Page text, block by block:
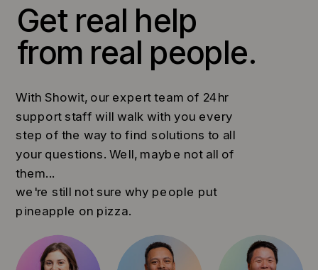
Get real help
from real people.
With Showit, our expert team of 24hr
support staff will walk with you every
step of the way to find solutions to all
your questions. Well, maybe not all of
them...
we're still not sure why people put
pineapple on pizza.